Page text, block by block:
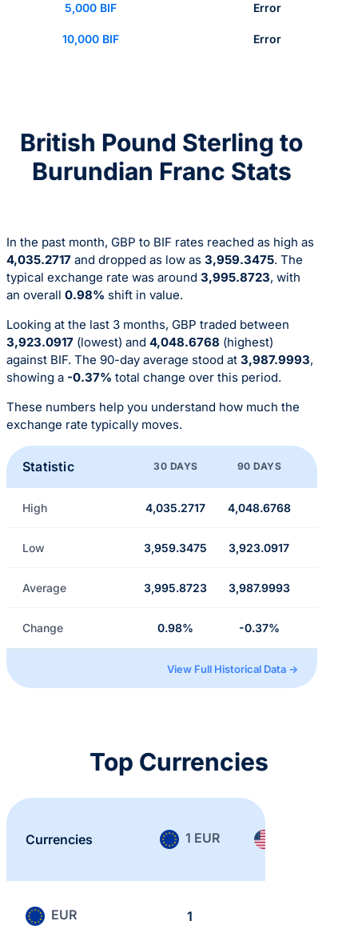
5,000 BIF Error
10,000 BIF Error
British Pound Sterling to
Burundian Franc Stats
In the past month, GBP to BIF rates reached as high as
4,035.2717 and dropped as low as 3,959.3475. The
typical exchange rate was around 3,995.8723, with
an overall 0.98% shift in value.
Looking at the last 3 months, GBP traded between
3,923.0917 (lowest) and 4,048.6768 (highest)
against BIF. The 90-day average stood at 3,987.9993,
showing a -0.37% total change over this period.
These numbers help you understand how much the
exchange rate typically moves.
Statistic 30 DAYS 90 DAYS
High 4,035.2717 4,048.6768
Low 3,959.3475 3,923.0917
Average 3,995.8723 3,987.9993
Change 0.98% -0.37%
View Full Historical Data →
Top Currencies
Currencies 1 EUR
EUR 1